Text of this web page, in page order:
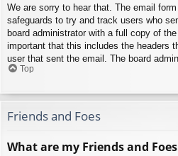
We are sorry to hear that. The email
safeguards to try and track users who
board administrator with a full copy of
important that this includes the headers
user that sent the email. The board
Top
Friends and Foes
What are my Friends and